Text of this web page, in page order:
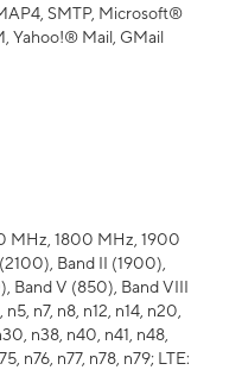
SMTP, Microsoft®
Yahoo!® Mail, GMail
MHz, 1800 MHz, 1900
Band II (1900),
Band V (850), Band VIII
n7, n8, n12, n14, n20,
n38, n40, n41, n48,
n76, n77, n78, n79; LTE: